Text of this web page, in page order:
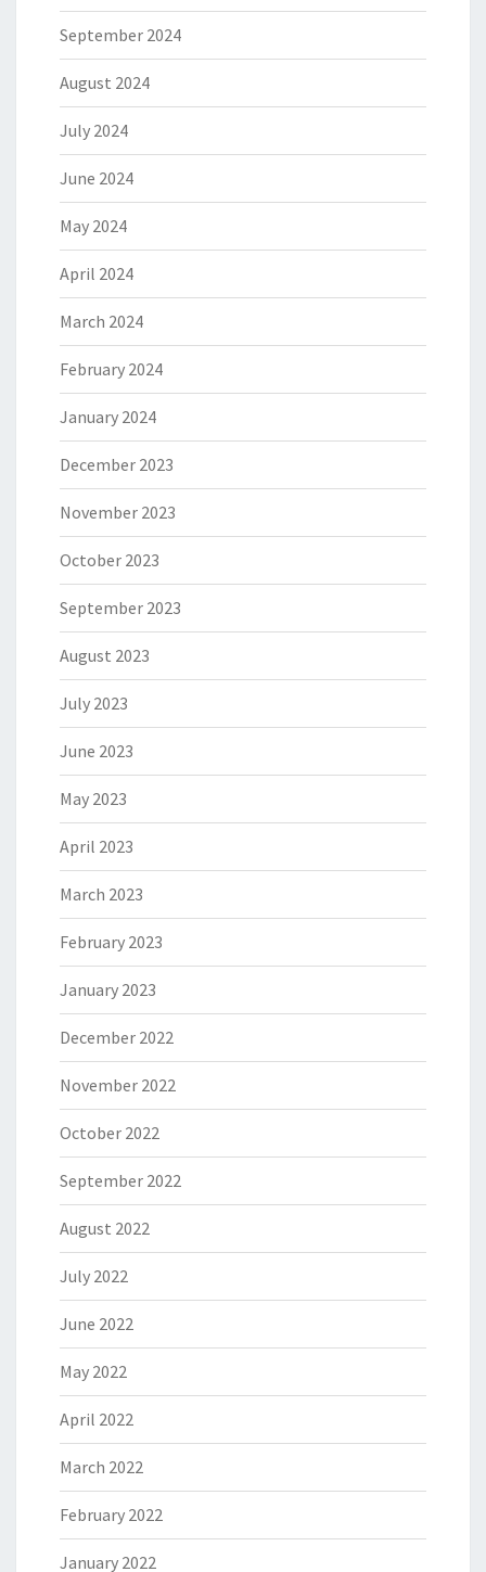
September 2024
August 2024
July 2024
June 2024
May 2024
April 2024
March 2024
February 2024
January 2024
December 2023
November 2023
October 2023
September 2023
August 2023
July 2023
June 2023
May 2023
April 2023
March 2023
February 2023
January 2023
December 2022
November 2022
October 2022
September 2022
August 2022
July 2022
June 2022
May 2022
April 2022
March 2022
February 2022
January 2022